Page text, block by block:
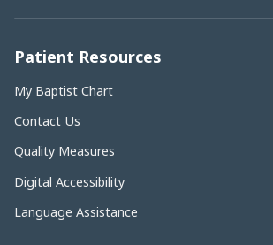
Patient Resources
My Baptist Chart
Contact Us
Quality Measures
Digital Accessibility
Language Assistance